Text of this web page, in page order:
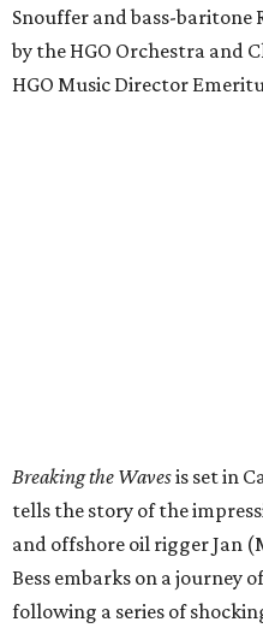
Snouffer and bass-baritone
by the HGO Orchestra and
HGO Music Director
Breaking the Wavesis set in
tells the story of the
and offshore oil rigger Jan
Bess embarks on a journey
following a series of